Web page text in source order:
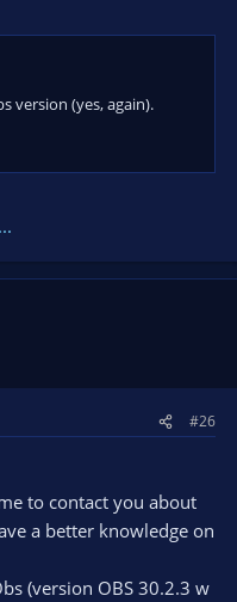
version (yes, again).
#26
to contact you about
a better knowledge on
(version OBS 30.2.3 w